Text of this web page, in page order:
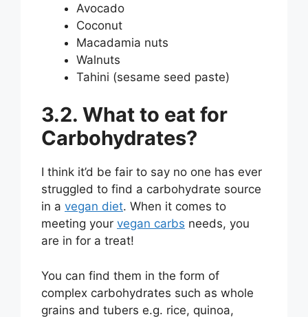
Avocado
Coconut
Macadamia nuts
Walnuts
Tahini (sesame seed paste)
3.2. What to eat for
Carbohydrates?
I think it’d be fair to say no one has ever
struggled to find a carbohydrate source
in a vegan diet. When it comes to
meeting your vegan carbs needs, you
are in for a treat!
You can find them in the form of
complex carbohydrates such as whole
grains and tubers e.g. rice, quinoa,